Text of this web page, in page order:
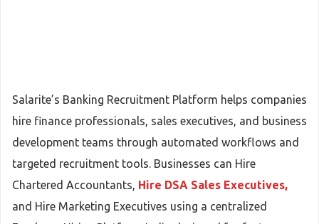
Salarite’s Banking Recruitment Platform helps companies
hire finance professionals, sales executives, and business
development teams through automated workflows and
targeted recruitment tools. Businesses can Hire
Chartered Accountants, Hire DSA Sales Executives,
and Hire Marketing Executives using a centralized